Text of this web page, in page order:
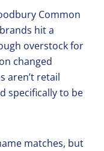
Common
hit a
overstock for
changed
aren’t retail
specifically to be
matches, but